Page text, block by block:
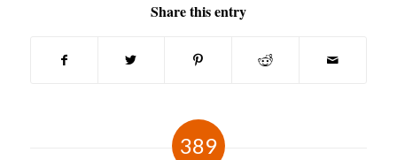
Share this entry
389